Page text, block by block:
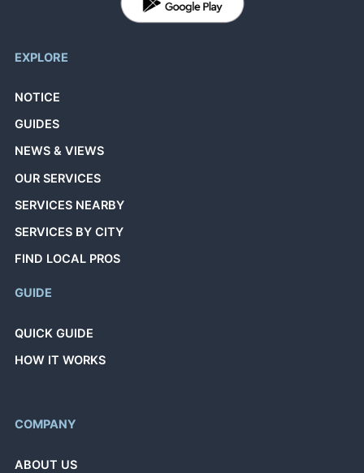
EXPLORE
NOTICE
GUIDES
NEWS & VIEWS
OUR SERVICES
SERVICES NEARBY
SERVICES BY CITY
FIND LOCAL PROS
GUIDE
QUICK GUIDE
HOW IT WORKS
COMPANY
ABOUT US